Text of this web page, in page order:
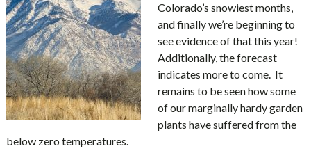
Colorado’s snowiest months,
and finally we’re beginning to
see evidence of that this year!
Additionally, the forecast
indicates more to come. It
remains to be seen how some
of our marginally hardy garden
plants have suffered from the
below zero temperatures.